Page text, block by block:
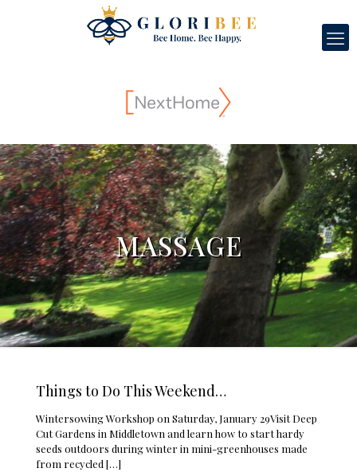
MASSAGE
Things to Do This Weekend…
Wintersowing Workshop on Saturday, January 29Visit Deep
Cut Gardens in Middletown and learn how to start hardy
seeds outdoors during winter in mini-greenhouses made
from recycled […]